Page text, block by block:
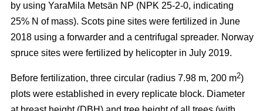
by using YaraMila Metsän NP (NPK 25-2-0, indicating
25% N of mass). Scots pine sites were fertilized in June
2018 using a forwarder and a centrifugal spreader. Norway
spruce sites were fertilized by helicopter in July 2019.
Before fertilization, three circular (radius 7.98 m, 200 m2)
plots were established in every replicate block. Diameter